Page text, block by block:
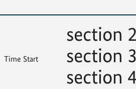
Time Start
section
section
section